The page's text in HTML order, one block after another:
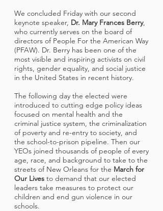
We concluded Friday with our second
keynote speaker, Dr. Mary Frances Berry,
who currently serves on the board of
directors of People For the American Way
(PFAW). Dr. Berry has been one of the
most visible and inspiring activists on civil
rights, gender equality, and social justice
in the United States in recent history.
The following day the elected were
introduced to cutting edge policy ideas
focused on mental health and the
criminal justice system, the criminalization
of poverty and re-entry to society, and
the school-to-prison pipeline. Then our
YEOs joined thousands of people of every
age, race, and background to take to the
streets of New Orleans for the March for
Our Lives to demand that our elected
leaders take measures to protect our
children and end gun violence in our
schools.